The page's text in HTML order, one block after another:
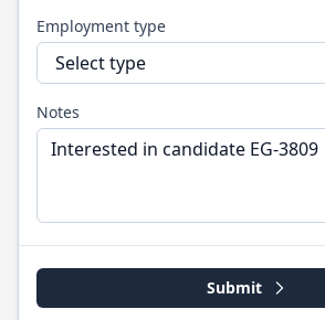
Employment type
Notes
Submit